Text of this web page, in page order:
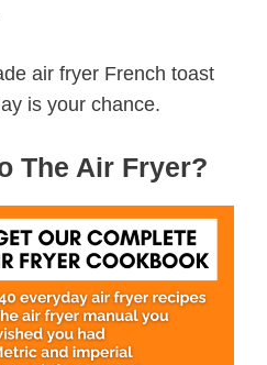
air fryer French toast
is your chance.
The Air Fryer?